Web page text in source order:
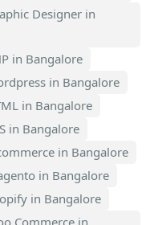
Designer in
in Bangalore
in Bangalore
in Bangalore
in Bangalore
in Bangalore
in Bangalore
in Bangalore